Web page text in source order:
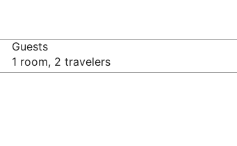
Guests
1 room, 2 travelers